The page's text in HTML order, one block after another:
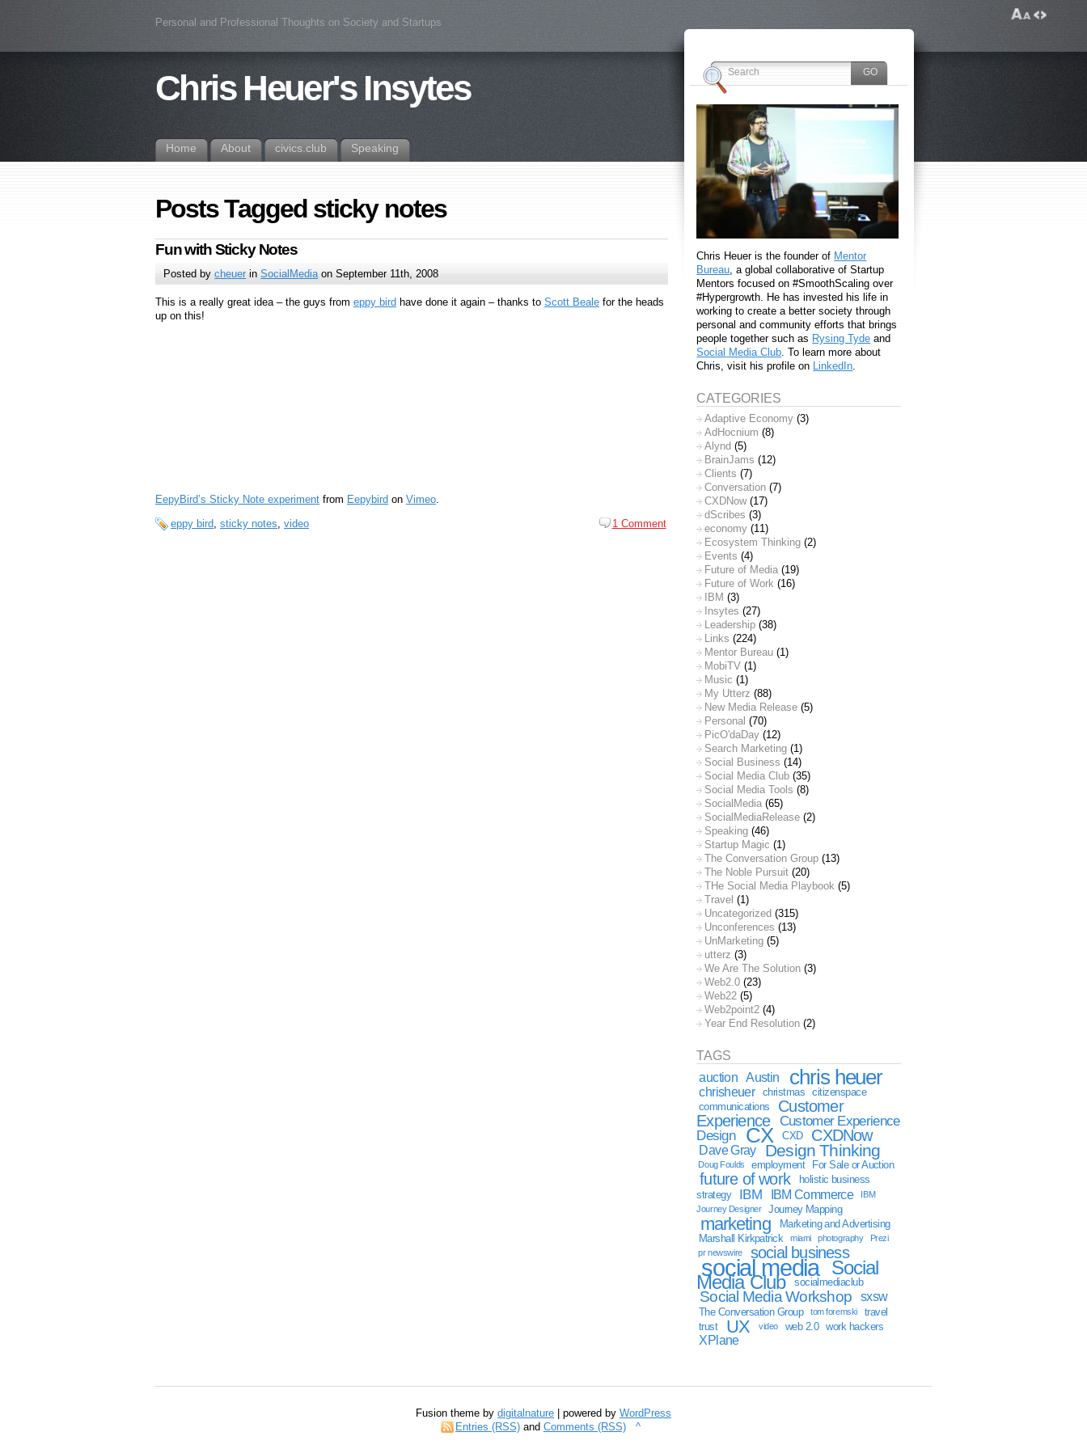
Personal and Professional Thoughts on Society and Startups
Chris Heuer's Insytes
Home About civics.club Speaking
Posts Tagged sticky notes
Fun with Sticky Notes
Posted bycheuer inSocialMediaon September 11th, 2008
This is a really great idea – the guys from eppy bird have done it again – thanks to Scott Beale for the heads
up on this!
EepyBird’s Sticky Note experiment from Eepybird on Vimeo.
eppy bird sticky notes video 1 Comment
Chris Heuer is the founder of Mentor
Bureau , a global collaborative of Startup
Mentors focused on #SmoothScaling over
#Hypergrowth. He has invested his life in
working to create a better society through
personal and community efforts that brings
people together such as Rysing Tyde and
Social Media Club . To learn more about
Chris, visit his profile on LinkedIn
CATEGORIES
Adaptive Economy (3)
AdHocnium (8)
Alynd (5)
BrainJams (12)
Clients (7)
Conversation (7)
CXDNow(17)
dScribes (3)
economy (11)
Ecosystem Thinking (2)
Events (4)
Future of Media (19)
Future of Work (16)
IBM (3)
Insytes (27)
Leadership (38)
Links (224)
Mentor Bureau (1)
MobiTV (1)
Music (1)
My Utterz (88)
New Media Release (5)
Personal (70)
PicO'daDay (12)
Search Marketing (1)
Social Business (14)
Social Media Club (35)
Social Media Tools (8)
SocialMedia (65)
SocialMediaRelease (2)
Speaking (46)
Startup Magic (1)
The Conversation Group (13)
The Noble Pursuit (20)
THe Social Media Playbook (5)
Travel (1)
Uncategorized (315)
Unconferences (13)
UnMarketing (5)
utterz (3)
We Are The Solution (3)
Web2.0 (23)
Web22 (5)
Web2point2 (4)
Year End Resolution (2)
TAGS
auction
Austin chris heuer
chrisheuer christmas
citizenspace
communications
Customer
Experience
Customer Experience
Design
CX CXD CXDNow
Dave Gray Design Thinking
Doug Foulds employment For Sale or Auction
future of work
holistic business
strategy
IBM IBM Commerce
IBM
Journey Designer
Journey Mapping
marketing
Marketing and Advertising
Marshall Kirkpatrick
miami photography
Prezi
pr newswire
social business
social media Social
Media Club socialmediaclub
Social Media Workshop sxsw
The Conversation Group tom foremski
travel
trust
UX video web 2.0 work hackers
XPlane
Fusion theme by digitalnature | powered by WordPress
Entries (RSS)and Comments (RSS) ^